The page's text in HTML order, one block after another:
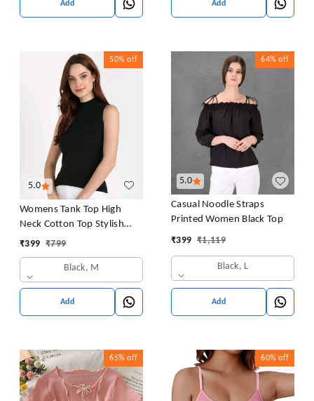
Add Add
5.0
50% off
Womens Tank Top High
Neck Cotton Top Stylish
Women Top
₹399 ₹799
Black, M
Add
5.0
64% off
Casual Noodle Straps
Printed Women Black Top
₹399 ₹1,119
Black, L
Add
65% off 60% off